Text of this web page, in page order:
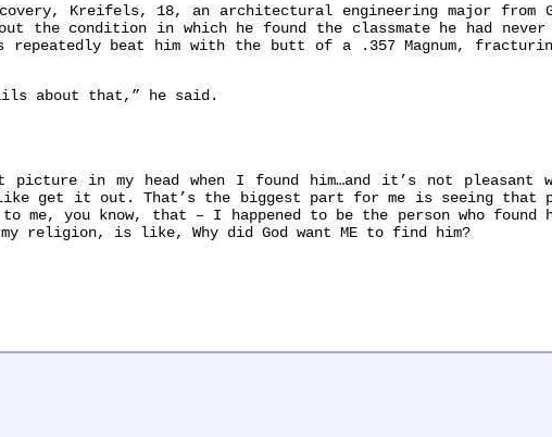
Kreifels, 18, an architectural engineering major from
the condition in which he found the classmate he had never
repeatedly beat him with the butt of a .357 Magnum,
about that,” he said.
in my head when I found him…and it’s not pleasant
get it out. That’s the biggest part for me is seeing that
me, you know, that – I happened to be the person who found
religion, is like, Why did God want ME to find him?